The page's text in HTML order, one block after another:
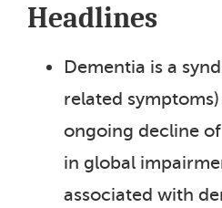
Headlines
Dementia is a
related
ongoing decline
in global
associated with